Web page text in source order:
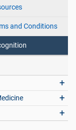
and Conditions